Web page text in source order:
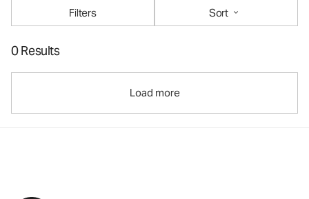
Filters
Sort
0 Results
Load more